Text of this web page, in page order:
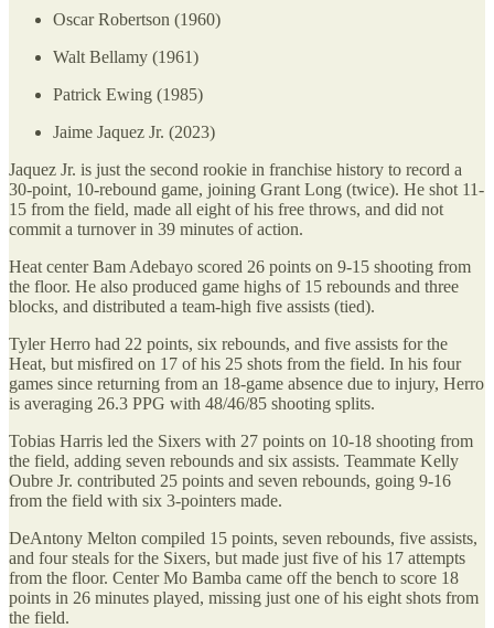
Oscar Robertson (1960)
Walt Bellamy (1961)
Patrick Ewing (1985)
Jaime Jaquez Jr. (2023)
Jaquez Jr. is just the second rookie in franchise history to record a
30-point, 10-rebound game, joining Grant Long (twice). He shot 11-
15 from the field, made all eight of his free throws, and did not
commit a turnover in 39 minutes of action.
Heat center Bam Adebayo scored 26 points on 9-15 shooting from
the floor. He also produced game highs of 15 rebounds and three
blocks, and distributed a team-high five assists (tied).
Tyler Herro had 22 points, six rebounds, and five assists for the
Heat, but misfired on 17 of his 25 shots from the field. In his four
games since returning from an 18-game absence due to injury, Herro
is averaging 26.3 PPG with 48/46/85 shooting splits.
Tobias Harris led the Sixers with 27 points on 10-18 shooting from
the field, adding seven rebounds and six assists. Teammate Kelly
Oubre Jr. contributed 25 points and seven rebounds, going 9-16
from the field with six 3-pointers made.
DeAntony Melton compiled 15 points, seven rebounds, five assists,
and four steals for the Sixers, but made just five of his 17 attempts
from the floor. Center Mo Bamba came off the bench to score 18
points in 26 minutes played, missing just one of his eight shots from
the field.